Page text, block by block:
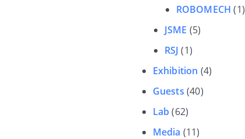
ROBOMECH (1)
JSME (5)
RSJ (1)
Exhibition (4)
Guests (40)
Lab(62)
Media (11)